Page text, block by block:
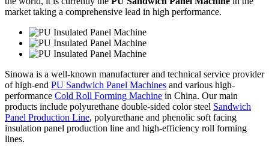
market taking a comprehensive lead in high performance.
Sinowa is a well-known manufacturer and technical service provider
of high-end PU Sandwich Panel Machines and various high-
performance Cold Roll Forming Machine in China. Our main
products include polyurethane double-sided color steel Sandwich
Panel Production Line, polyurethane and phenolic soft facing
insulation panel production line and high-efficiency roll forming
lines.